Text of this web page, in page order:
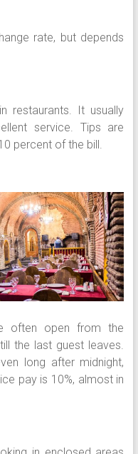
rate, but depends
restaurants. It usually
service. Tips are
percent of the bill.
often open from the
the last guest leaves.
long after midnight,
pay is 10%, almost in